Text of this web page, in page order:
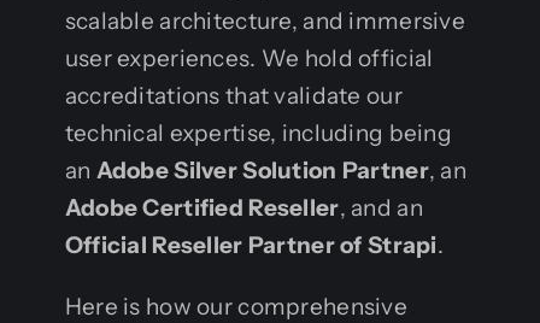
scalable architecture, and immersive
user experiences. We hold official
accreditations that validate our
technical expertise, including being
an Adobe Silver Solution Partner, an
Adobe Certified Reseller, and an
Official Reseller Partner of Strapi.
Here is how our comprehensive